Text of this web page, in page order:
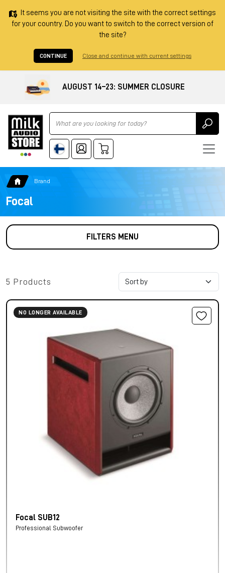
It seems you are not visiting the site with the correct settings
for your country. Do you want to switch to the correct version of
the site?
CONTINUE Close and continue with current settings
AUGUST 14–23: SUMMER CLOSURE
Ricerca
Brand
Focal
FILTERS MENU
5 Products
NO LONGER AVAILABLE
Focal SUB12
Professional Subwoofer